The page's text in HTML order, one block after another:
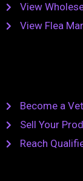
View
View Flea
Become a
Sell Your
Reach